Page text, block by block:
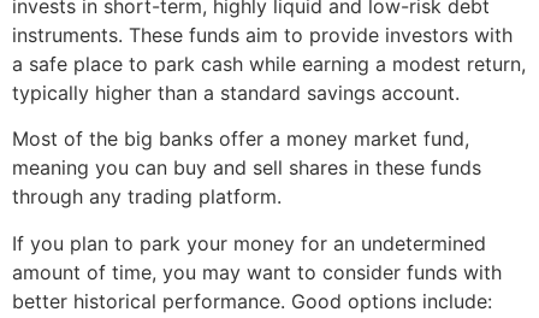
invests in short-term, highly liquid and low-risk debt
instruments. These funds aim to provide investors with
a safe place to park cash while earning a modest return,
typically higher than a standard savings account.
Most of the big banks offer a money market fund,
meaning you can buy and sell shares in these funds
through any trading platform.
If you plan to park your money for an undetermined
amount of time, you may want to consider funds with
better historical performance. Good options include: